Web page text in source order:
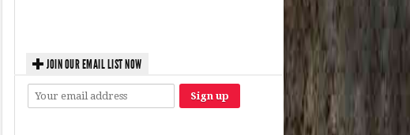
JOIN OUR EMAIL LIST NOW